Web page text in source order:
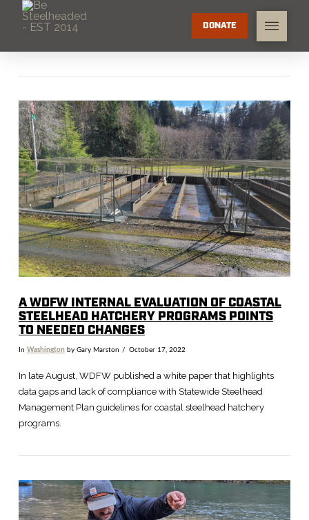
DONATE
A WDFW INTERNAL EVALUATION OF COASTAL
STEELHEAD HATCHERY PROGRAMS POINTS
TO NEEDED CHANGES
In Washington by Gary Marston October 17, 2022
In late August, WDFW published a white paper that highlights
data gaps and lack of compliance with Statewide Steelhead
Management Plan guidelines for coastal steelhead hatchery
programs.